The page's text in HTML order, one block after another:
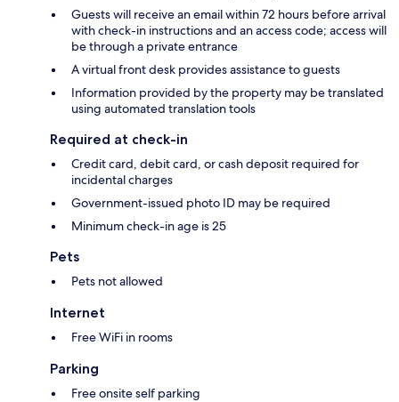
Guests will receive an email within 72 hours before arrival
with check-in instructions and an access code; access will
be through a private entrance
A virtual front desk provides assistance to guests
Information provided by the property may be translated
using automated translation tools
Required at check-in
Credit card, debit card, or cash deposit required for
incidental charges
Government-issued photo ID may be required
Minimum check-in age is 25
Pets
Pets not allowed
Internet
Free WiFi in rooms
Parking
Free onsite self parking